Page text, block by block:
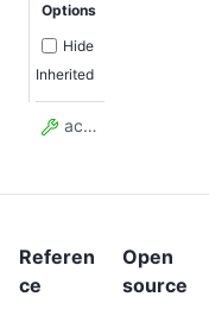
Options
Hide
Inherited
actorTaskId
Referen
ce
Open
source